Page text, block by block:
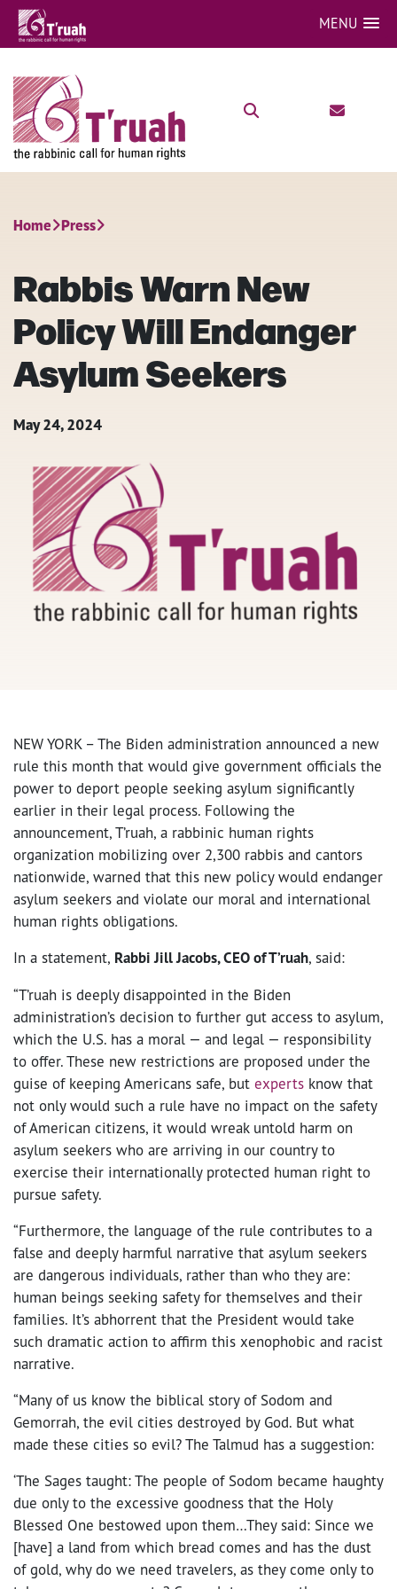
MENU
Home Press
Rabbis Warn New
Policy Will Endanger
Asylum Seekers
May 24, 2024
NEW YORK – The Biden administration announced a new
rule this month that would give government officials the
power to deport people seeking asylum significantly
earlier in their legal process. Following the
announcement, T’ruah, a rabbinic human rights
organization mobilizing over 2,300 rabbis and cantors
nationwide, warned that this new policy would endanger
asylum seekers and violate our moral and international
human rights obligations.
In a statement, Rabbi Jill Jacobs, CEO of T’ruah, said:
“T’ruah is deeply disappointed in the Biden
administration’s decision to further gut access to asylum,
which the U.S. has a moral — and legal — responsibility
to offer. These new restrictions are proposed under the
guise of keeping Americans safe, but experts know that
not only would such a rule have no impact on the safety
of American citizens, it would wreak untold harm on
asylum seekers who are arriving in our country to
exercise their internationally protected human right to
pursue safety.
“Furthermore, the language of the rule contributes to a
false and deeply harmful narrative that asylum seekers
are dangerous individuals, rather than who they are:
human beings seeking safety for themselves and their
families. It’s abhorrent that the President would take
such dramatic action to affirm this xenophobic and racist
narrative.
“Many of us know the biblical story of Sodom and
Gemorrah, the evil cities destroyed by God. But what
made these cities so evil? The Talmud has a suggestion:
‘The Sages taught: The people of Sodom became haughty
due only to the excessive goodness that the Holy
Blessed One bestowed upon them…They said: Since we
[have] a land from which bread comes and has the dust
of gold, why do we need travelers, as they come only to